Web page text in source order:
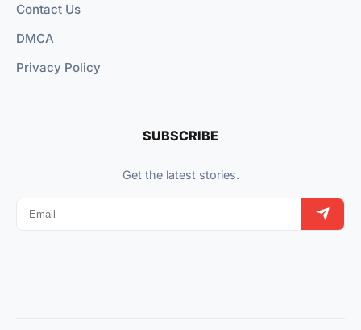
Contact Us
DMCA
Privacy Policy
SUBSCRIBE
Get the latest stories.